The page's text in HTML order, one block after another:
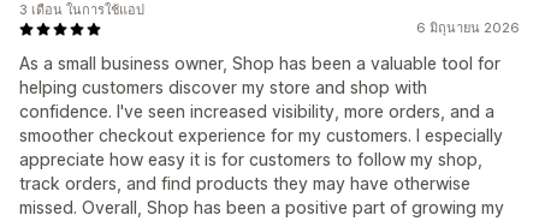
6 มิถุนายน 2026
As a small business owner, Shop has been a valuable tool for
helping customers discover my store and shop with
confidence. I've seen increased visibility, more orders, and a
smoother checkout experience for my customers. I especially
appreciate how easy it is for customers to follow my shop,
track orders, and find products they may have otherwise
missed. Overall, Shop has been a positive part of growing my
3 เดือน ในการใช้แอป